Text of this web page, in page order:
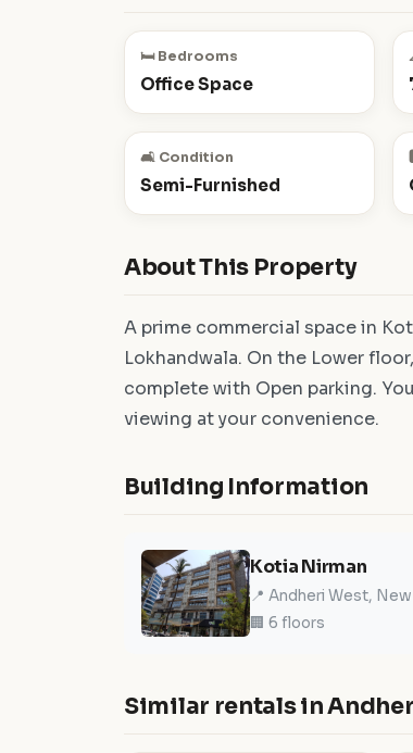
🛏️ Bedrooms
Office Space
🛋️ Condition
Semi-Furnished
About This Property
A prime commercial space in
Lokhandwala. On the Lower
complete with Open parking.
viewing at your convenience.
Building Information
Kotia Nirman
📍 Andheri West, New
🏢 6 floors
Similar rentals in